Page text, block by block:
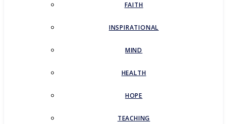
FAITH
INSPIRATIONAL
MIND
HEALTH
HOPE
TEACHING